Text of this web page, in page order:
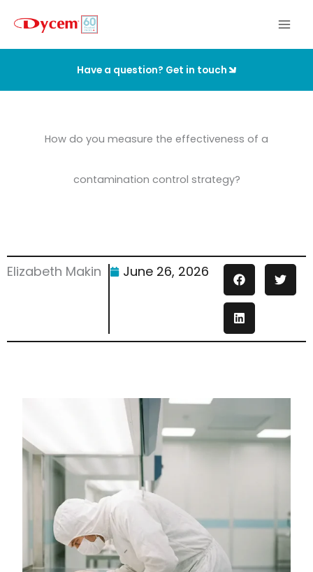
Have a question? Get in touch
How do you measure the effectiveness of a
contamination control strategy?
Elizabeth Makin June 26, 2026